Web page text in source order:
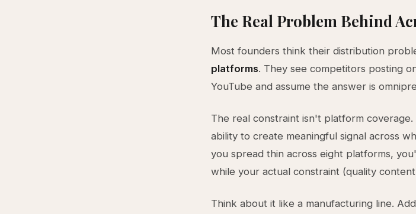
The Real Problem Behind
Most founders think their distribution
platforms. They see competitors posting
YouTube and assume the answer is
The real constraint isn't platform coverage.
ability to create meaningful signal across
you spread thin across eight platforms,
while your actual constraint (quality
Think about it like a manufacturing line.